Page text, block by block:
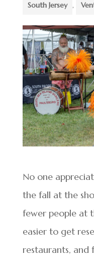
South Jersey ,
No one
the fall at the
fewer people at
easier to get
restaurants, and